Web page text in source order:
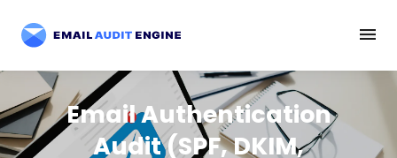
Email Authentication
Audit (SPF, DKIM,